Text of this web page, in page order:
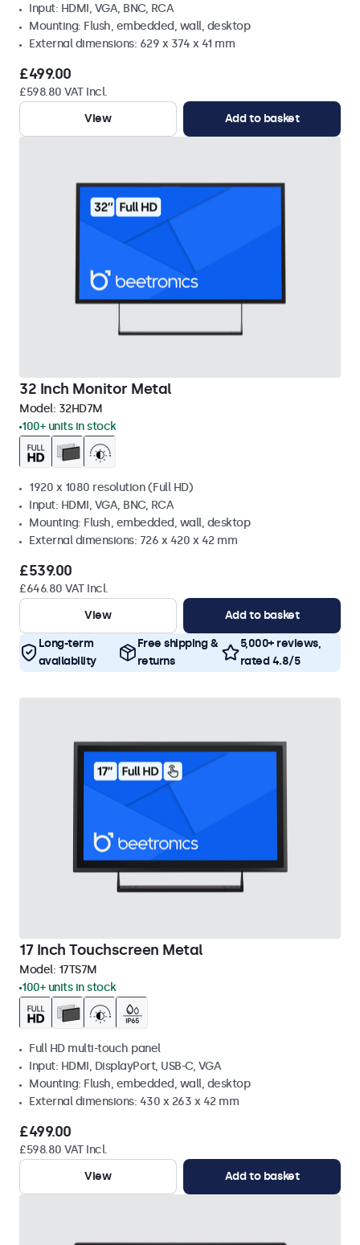
Input: HDMI, VGA, BNC, RCA
Mounting: Flush, embedded, wall, desktop
External dimensions: 629 x 374 x 41 mm
£499.00
£598.80 VAT Incl.
View
Add to basket
32 Inch Monitor Metal
Model: 32HD7M
100+ units in stock
1920 x 1080 resolution (Full HD)
Input: HDMI, VGA, BNC, RCA
Mounting: Flush, embedded, wall, desktop
External dimensions: 726 x 420 x 42 mm
£539.00
£646.80 VAT Incl.
View
Add to basket
Long-term
availability
Free shipping &
returns
5,000+ reviews,
rated 4.8/5
17 Inch Touchscreen Metal
Model: 17TS7M
100+ units in stock
Full HD multi-touch panel
Input: HDMI, DisplayPort, USB-C, VGA
Mounting: Flush, embedded, wall, desktop
External dimensions: 430 x 263 x 42 mm
£499.00
£598.80 VAT Incl.
View
Add to basket